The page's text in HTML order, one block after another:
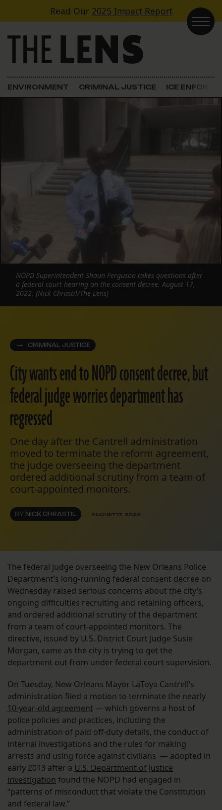
Skip to contentRead Our 2025 Impact Report
Main Navigation
ENVIRONMENT CRIMINAL JUSTICE ICE
CRIMINAL JUSTICE
City wants end to NOPD consent decree, but
federal judge worries department has
regressed
One day after the Cantrell administration
moved to terminate the reform agreement,
the judge overseeing the department
ordered additional scrutiny from a team of
court-appointed monitors.
BY NICK CHRASTIL AUGUST 17, 2022
NOPD Superintendent Shaun Ferguson takes questions after
a federal court hearing on the consent decree. August 17,
2022. (Nick Chrastil/The Lens)
The federal judge overseeing the New Orleans Police
Department’s long-running federal consent decree on
Wednesday raised serious concerns about the city’s
ongoing difficulties recruiting and retaining officers,
and ordered additional scrutiny of the department
from a team of court-appointed monitors. The
directive, issued by U.S. District Court Judge Susie
Morgan, came as the city is trying to get the
department out from under federal court supervision.
On Tuesday, New Orleans Mayor LaToya Cantrell’s
administration filed a motion to terminate the nearly
10-year-old agreement — which governs a host of
police policies and practices, including the
administration of paid off-duty details, the conduct of
internal investigations and the rules for making
arrests and using force against civilians — adopted in
early 2013 after a U.S. Department of Justice
investigation found the NOPD had engaged in
“patterns of misconduct that violate the Constitution
and federal law.”